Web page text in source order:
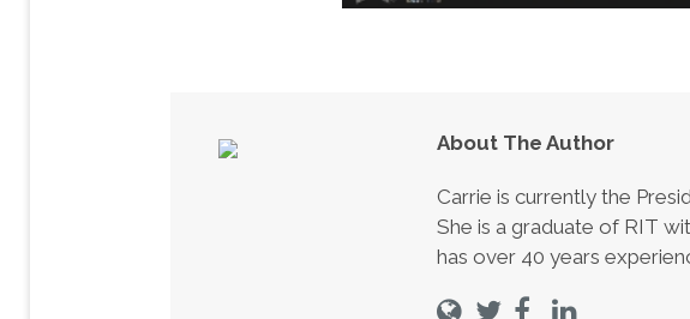
About The Author
Carrie is currently the
She is a graduate of RIT
has over 40 years